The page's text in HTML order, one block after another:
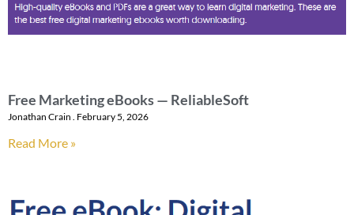
Free Marketing eBooks — ReliableSoft
Jonathan Crain February 5, 2026
Read More »